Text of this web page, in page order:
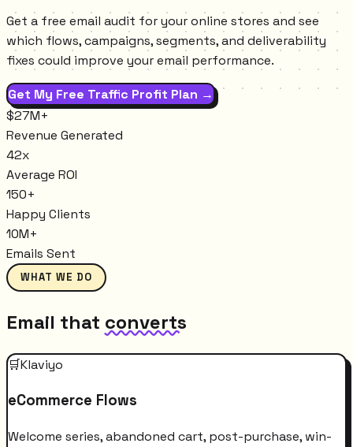
Get a free email audit for your online stores and see
which flows, campaigns, segments, and deliverability
fixes could improve your email performance.
Get My Free Traffic Profit Plan →
$27M+
Revenue Generated
42x
Average ROI
150+
Happy Clients
10M+
Emails Sent
WHAT WE DO
Email that converts
🛒Klaviyo
eCommerce Flows
Welcome series, abandoned cart, post-purchase, win-